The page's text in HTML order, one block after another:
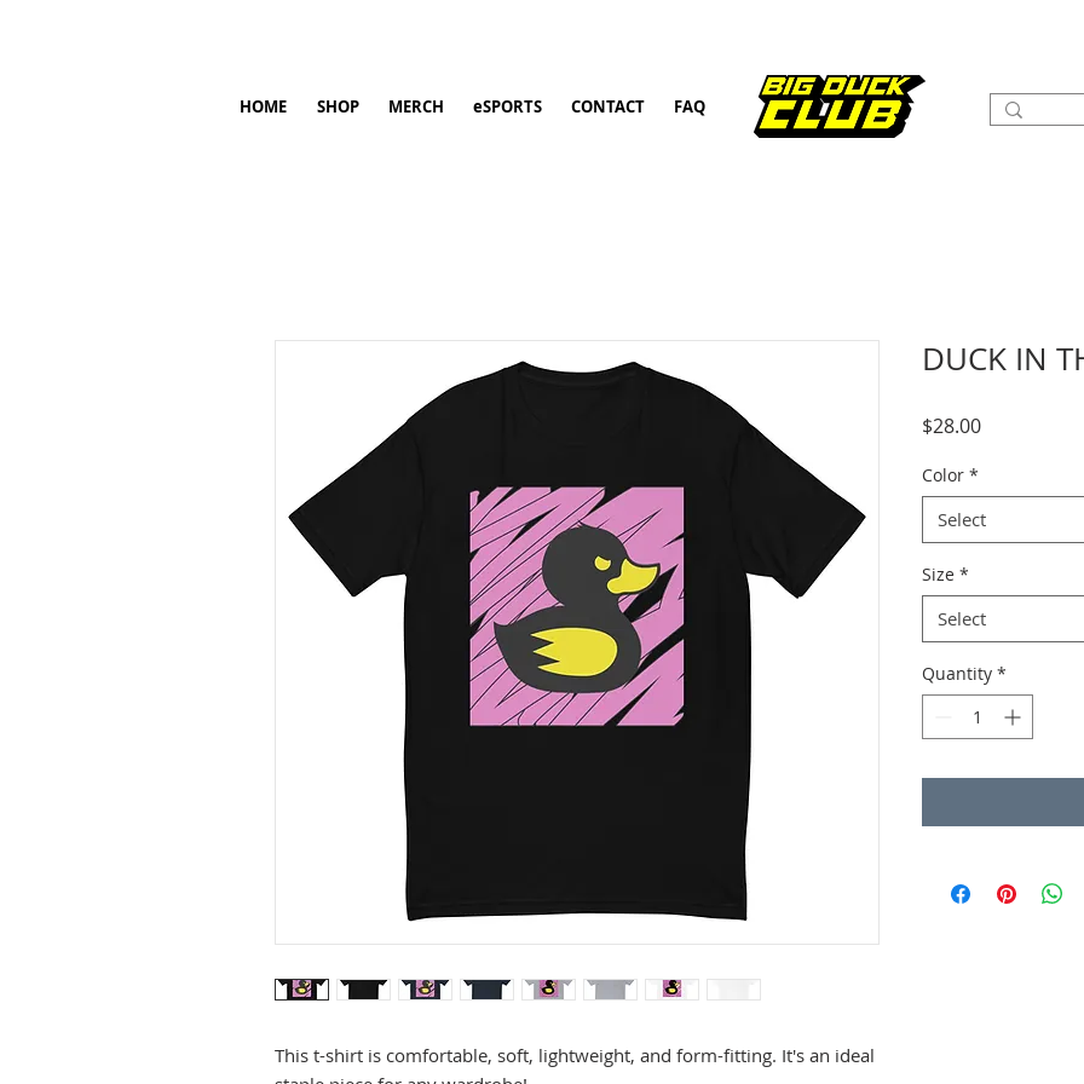
HOME SHOP MERCH eSPORTS CONTACT FAQ
This t-shirt is comfortable, soft, lightweight, and form-fitting. It's an ideal
DUCK IN
$28.00Price
Color *
Select
Size *
Select
Quantity *